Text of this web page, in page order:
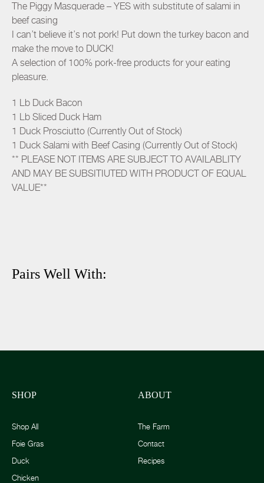
The Piggy Masquerade – YES with substitute of salami in
beef casing
I can’t believe it’s not pork! Put down the turkey bacon and
make the move to DUCK!
A selection of 100% pork-free products for your eating
pleasure.
1 Lb Duck Bacon
1 Lb Sliced Duck Ham
1 Duck Prosciutto (Currently Out of Stock)
1 Duck Salami with Beef Casing (Currently Out of Stock)
** PLEASE NOT ITEMS ARE SUBJECT TO AVAILABLITY
AND MAY BE SUBSITIUTED WITH PRODUCT OF EQUAL
VALUE**
Pairs Well With:
SHOP
Shop All
Foie Gras
Duck
Chicken
ABOUT
The Farm
Contact
Recipes